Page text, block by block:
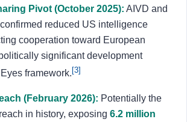
Pivot (October 2025): AIVD and
reduced US intelligence
cooperation toward European
significant development
framework. [3]
(February 2026): Potentially the
in history, exposing 6.2 million